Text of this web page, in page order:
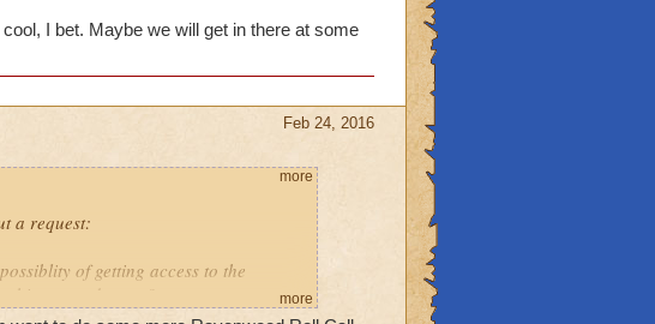
I bet. Maybe we will get in there at some
Feb 24, 2016
a request:
of getting access to the
history and so on?
more
more